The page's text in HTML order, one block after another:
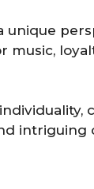
unique
music,
intriguing